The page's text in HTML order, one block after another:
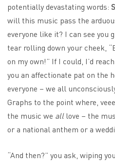
potentially devastating words:
will this music pass the
everyone like it? I can see you
tear rolling down your cheek,
on my own!” If I could, I’d
you an affectionate pat on the
everyone – we all
Graphs to the point where,
the music we alllove – the
or a national anthem or a
“And then?” you ask, wiping